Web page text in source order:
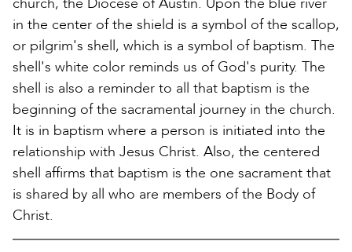
in the center of the shield is a symbol of the scallop,
or pilgrim's shell, which is a symbol of baptism. The
shell's white color reminds us of God's purity. The
shell is also a reminder to all that baptism is the
beginning of the sacramental journey in the church.
It is in baptism where a person is initiated into the
relationship with Jesus Christ. Also, the centered
shell affirms that baptism is the one sacrament that
is shared by all who are members of the Body of
Christ.